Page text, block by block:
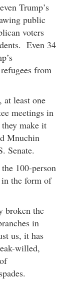
even Trump’s
public
voters
Even 34
from
least one
meetings in
make it
Mnuchin
Senate.
100-person
in the form of
broken the
in
us, it has
willed,